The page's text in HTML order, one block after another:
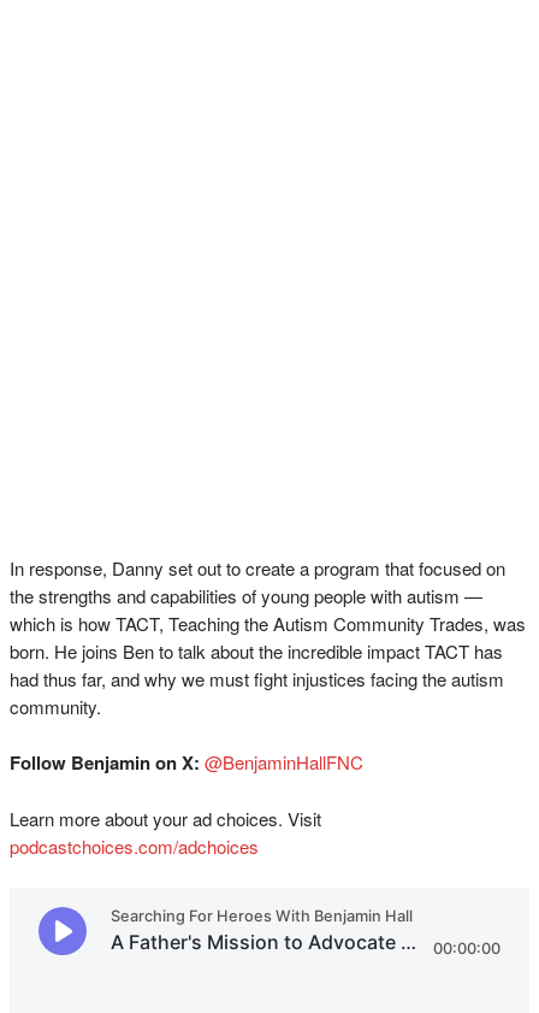
In response, Danny set out to create a program that focused on
the strengths and capabilities of young people with autism —
which is how TACT, Teaching the Autism Community Trades, was
born. He joins Ben to talk about the incredible impact TACT has
had thus far, and why we must fight injustices facing the autism
community.
Follow Benjamin on X: @BenjaminHallFNC
Learn more about your ad choices. Visit
podcastchoices.com/adchoices